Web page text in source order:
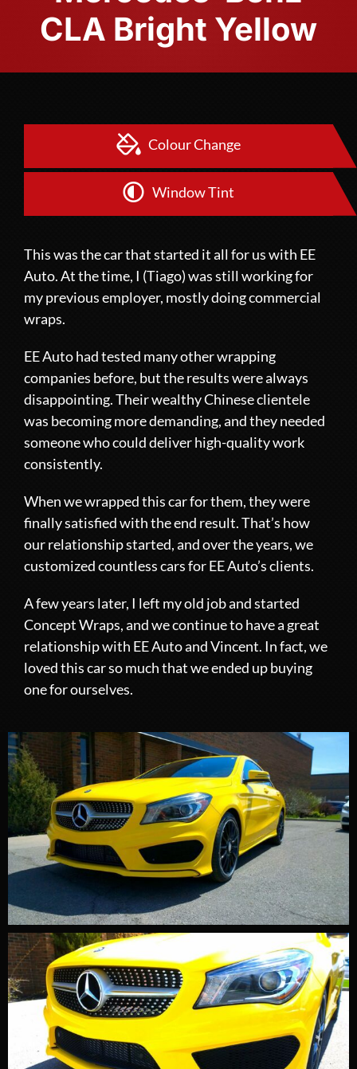
CLA Bright Yellow
Colour Change
Window Tint
This was the car that started it all for us with EE
Auto. At the time, I (Tiago) was still working for
my previous employer, mostly doing commercial
wraps.
EE Auto had tested many other wrapping
companies before, but the results were always
disappointing. Their wealthy Chinese clientele
was becoming more demanding, and they needed
someone who could deliver high-quality work
consistently.
When we wrapped this car for them, they were
finally satisfied with the end result. That’s how
our relationship started, and over the years, we
customized countless cars for EE Auto’s clients.
A few years later, I left my old job and started
Concept Wraps, and we continue to have a great
relationship with EE Auto and Vincent. In fact, we
loved this car so much that we ended up buying
one for ourselves.